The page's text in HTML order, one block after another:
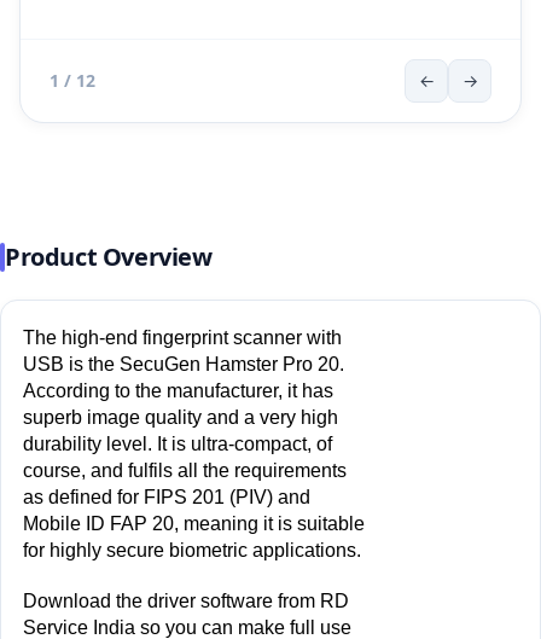
1 / 12 ← →
Product Overview
The high-end fingerprint scanner with
USB is the SecuGen Hamster Pro 20.
According to the manufacturer, it has
superb image quality and a very high
durability level. It is ultra-compact, of
course, and fulfils all the requirements
as defined for FIPS 201 (PIV) and
Mobile ID FAP 20, meaning it is suitable
for highly secure biometric applications.
Download the driver software from RD
Service India so you can make full use